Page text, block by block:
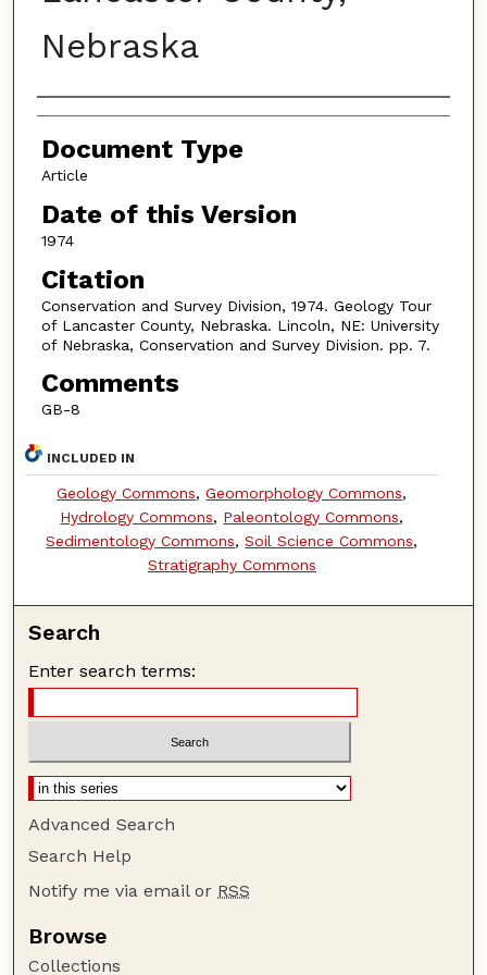
Nebraska
Authors
Document Type
Article
Date of this Version
1974
Citation
Conservation and Survey Division, 1974. Geology Tour
of Lancaster County, Nebraska. Lincoln, NE: University
of Nebraska, Conservation and Survey Division. pp. 7.
Comments
GB-8
INCLUDED IN
Geology Commons,Geomorphology Commons,
Hydrology Commons, Paleontology Commons,
Sedimentology Commons,Soil Science Commons,
Stratigraphy Commons
Search
Enter search terms:
Advanced Search
Search Help
Notify me via email or RSS
Browse
Collections